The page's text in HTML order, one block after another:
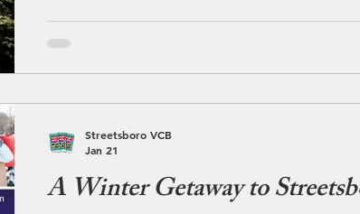
home base for exploring more than 60 nearby
attractions throughout Northeast Ohio. Falls
explore. Just minutes away, Cuya
A Winter Getaway to
Streetsboro VCB
Jan 21